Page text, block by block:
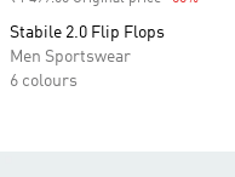
Stabile 2.0 Flip Flops
Men Sportswear
6 colours